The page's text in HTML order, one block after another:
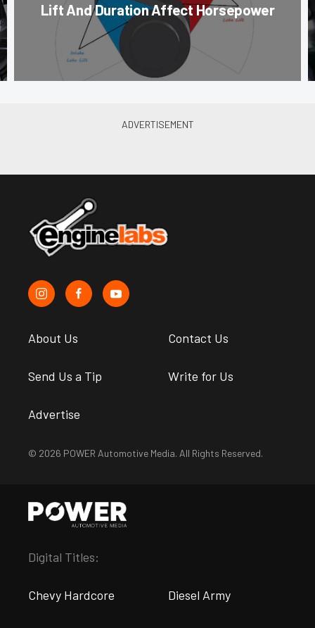
Lift And Duration Affect Horsepower
About Us Contact Us
Send Us a Tip Write for Us
Advertise
© 2026 POWER Automotive Media. All Rights Reserved.
Digital Titles:
Chevy Hardcore Diesel Army